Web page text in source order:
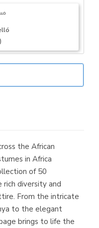
the African
in Africa
of 50
diversity and
From the intricate
to the elegant
brings to life the